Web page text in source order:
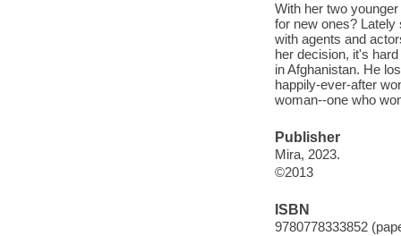
With her two
for new ones? Lately
with agents and
her decision, it's
in Afghanistan. He
happily-ever-after
woman--one who
Publisher
Mira, 2023.
©2013
ISBN
9780778333852